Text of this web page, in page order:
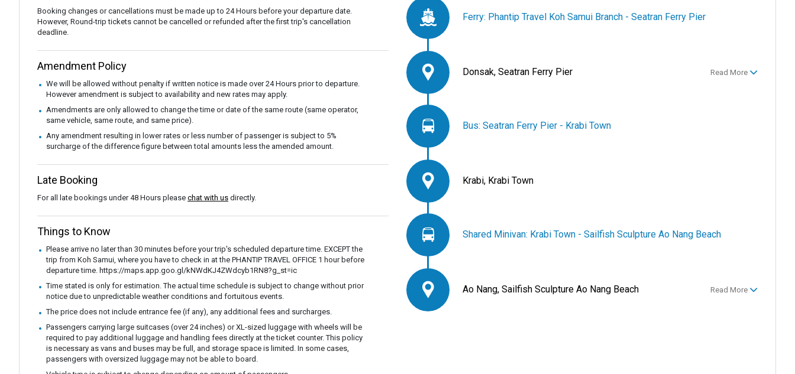
Booking changes or cancellations must be made up to 24 Hours before your departure date.
However, Round-trip tickets cannot be cancelled or refunded after the first trip's cancellation
deadline.
Amendment Policy
We will be allowed without penalty if written notice is made over 24 Hours prior to departure.
However amendment is subject to availability and new rates may apply.
Amendments are only allowed to change the time or date of the same route (same operator,
same vehicle, same route, and same price).
Any amendment resulting in lower rates or less number of passenger is subject to 5%
surcharge of the difference figure between total amounts less the amended amount.
Late Booking
For all late bookings under 48 Hours please chat with us directly.
Things to Know
Please arrive no later than 30 minutes before your trip's scheduled departure time. EXCEPT the
trip from Koh Samui, where you have to check in at the PHANTIP TRAVEL OFFICE 1 hour before
departure time. https://maps.app.goo.gl/kNWdKJ4ZWdcyb1RN8?g_st=ic
Time stated is only for estimation. The actual time schedule is subject to change without prior
notice due to unpredictable weather conditions and fortuitous events.
The price does not include entrance fee (if any), any additional fees and surcharges.
Passengers carrying large suitcases (over 24 inches) or XL-sized luggage with wheels will be
required to pay additional luggage and handling fees directly at the ticket counter. This policy
is necessary as vans and buses may be full, and storage space is limited. In some cases,
passengers with oversized luggage may not be able to board.
Ferry: Phantip Travel Koh Samui Branch - Seatran Ferry Pier
Donsak, Seatran Ferry Pier Read More
Bus: Seatran Ferry Pier - Krabi Town
Krabi, Krabi Town
Shared Minivan: Krabi Town - Sailfish Sculpture Ao Nang Beach
Ao Nang, Sailfish Sculpture Ao Nang Beach Read More